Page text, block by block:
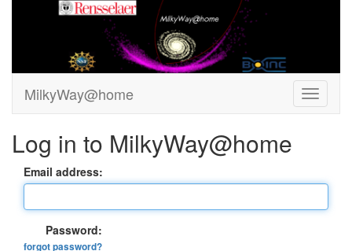
MilkyWay@home
Log in to MilkyWay@home
Email address:
Password:
forgot password?